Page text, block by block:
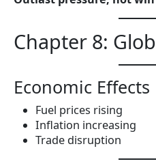
Chapter 8:
Economic Effects
Fuel prices rising
Inflation increasing
Trade disruption